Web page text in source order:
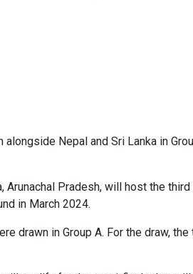
Nepal and Sri Lanka in
Arunachal Pradesh, will host the
in March 2024.
drawn in Group A. For the draw,